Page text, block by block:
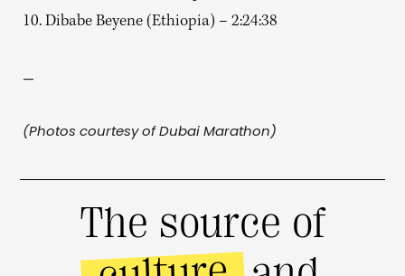
10. Dibabe Beyene (Ethiopia) – 2:24:38
—
(Photos courtesy of Dubai Marathon)
The source of